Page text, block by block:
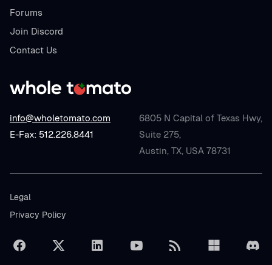
info@wholetomato.com
E-Fax: 512.226.8441
6805 N Capital of Texas Hwy,
Suite 275,
Austin, TX, USA 78731
Forums
Join Discord
Contact Us
Legal
Privacy Policy